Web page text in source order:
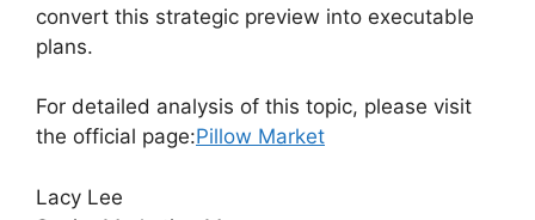
convert this strategic preview into executable
plans.
For detailed analysis of this topic, please visit
the official page:Pillow Market
Lacy Lee